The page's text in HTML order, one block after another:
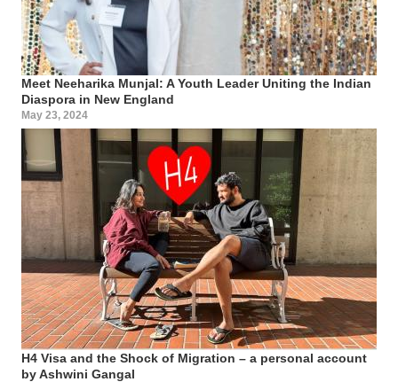
Meet Neeharika Munjal: A Youth Leader Uniting the Indian
Diaspora in New England
May 23, 2024
H4 Visa and the Shock of Migration – a personal account
by Ashwini Gangal